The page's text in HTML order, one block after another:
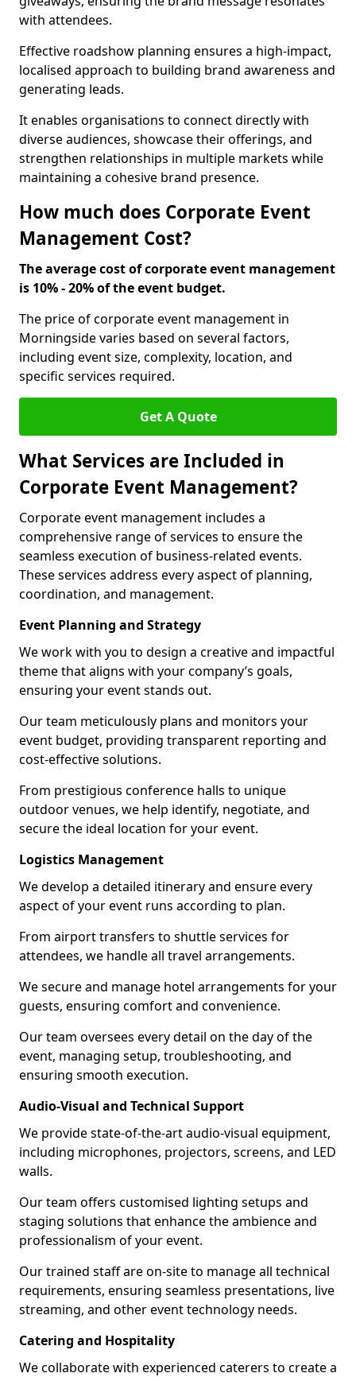
with attendees.
Effective roadshow planning ensures a high-impact,
localised approach to building brand awareness and
generating leads.
It enables organisations to connect directly with
diverse audiences, showcase their offerings, and
strengthen relationships in multiple markets while
maintaining a cohesive brand presence.
How much does Corporate Event
Management Cost?
The average cost of corporate event management
is 10% - 20% of the event budget.
The price of corporate event management in
Morningside varies based on several factors,
including event size, complexity, location, and
specific services required.
Get A Quote
What Services are Included in
Corporate Event Management?
Corporate event management includes a
comprehensive range of services to ensure the
seamless execution of business-related events.
These services address every aspect of planning,
coordination, and management.
Event Planning and Strategy
We work with you to design a creative and impactful
theme that aligns with your company’s goals,
ensuring your event stands out.
Our team meticulously plans and monitors your
event budget, providing transparent reporting and
cost-effective solutions.
From prestigious conference halls to unique
outdoor venues, we help identify, negotiate, and
secure the ideal location for your event.
Logistics Management
We develop a detailed itinerary and ensure every
aspect of your event runs according to plan.
From airport transfers to shuttle services for
attendees, we handle all travel arrangements.
We secure and manage hotel arrangements for your
guests, ensuring comfort and convenience.
Our team oversees every detail on the day of the
event, managing setup, troubleshooting, and
ensuring smooth execution.
Audio-Visual and Technical Support
We provide state-of-the-art audio-visual equipment,
including microphones, projectors, screens, and LED
walls.
Our team offers customised lighting setups and
staging solutions that enhance the ambience and
professionalism of your event.
Our trained staff are on-site to manage all technical
requirements, ensuring seamless presentations, live
streaming, and other event technology needs.
Catering and Hospitality
We collaborate with experienced caterers to create a